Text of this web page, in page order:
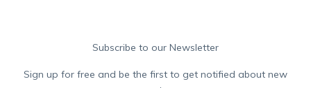
Subscribe to our Newsletter
Sign up for free and be the first to get notified about new